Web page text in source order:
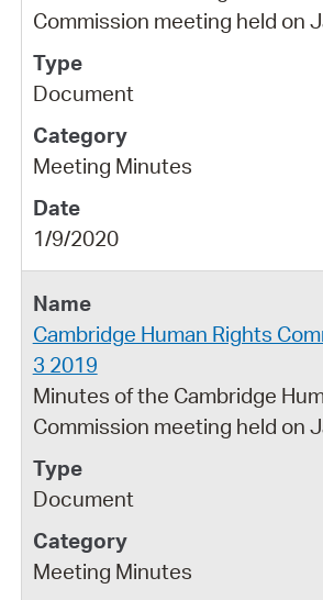
Commission meeting held on
Document
Meeting Minutes
1/9/2020
Cambridge Human Rights
3 2019
Minutes of the Cambridge
Commission meeting held on
Document
Meeting Minutes